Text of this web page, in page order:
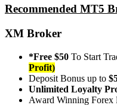
Recommended MT5
XM Broker
*Free $50 To Start
Profit)
Deposit Bonus up to
Unlimited Loyalty
Award Winning Forex